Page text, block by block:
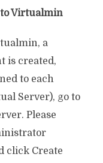
Virtualmin
a
is created,
to each
Server), go to
Please
click Create